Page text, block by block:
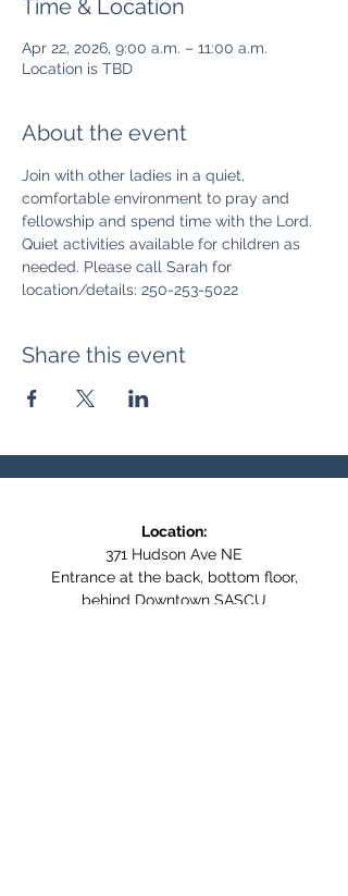
Time & Location
Apr 22, 2026, 9:00 a.m. – 11:00 a.m.
Location is TBD
About the event
Join with other ladies in a quiet,
comfortable environment to pray and
fellowship and spend time with the Lord.
Quiet activities available for children as
needed. Please call Sarah for
location/details: 250-253-5022
Share this event
Location:
371 Hudson Ave NE
Entrance at the back, bottom floor,
behind Downtown SASCU